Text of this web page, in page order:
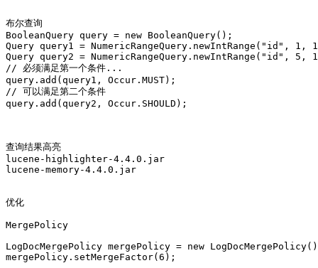
布尔查询
BooleanQuery query = new BooleanQuery();
Query query1 = NumericRangeQuery.newIntRange("id",
Query query2 = NumericRangeQuery.newIntRange("id",
// 必须满足第一个条件...
query.add(query1, Occur.MUST);
// 可以满足第二个条件
query.add(query2, Occur.SHOULD);
查询结果高亮
lucene-highlighter-4.4.0.jar
lucene-memory-4.4.0.jar
优化
MergePolicy
LogDocMergePolicy mergePolicy = new
mergePolicy.setMergeFactor(6);